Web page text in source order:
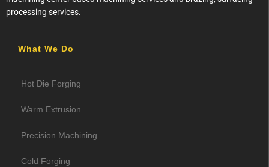
processing services.
What We Do
Hot Die Forging
Warm Extrusion
Precision Machining
Cold Forging